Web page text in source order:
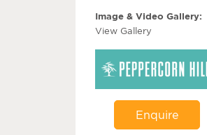
Image & Video Gallery:
View Gallery
Enquire